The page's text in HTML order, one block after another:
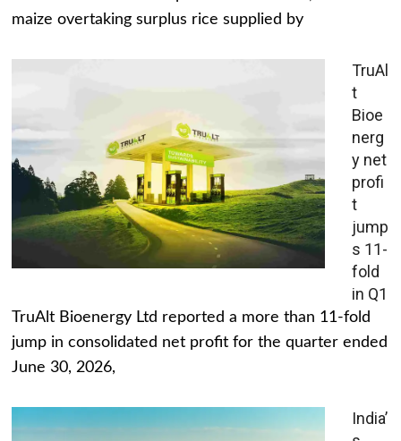
maize overtaking surplus rice supplied by
TruAl
t
Bioe
nerg
y net
profi
t
jump
s 11-
fold
in Q1
TruAlt Bioenergy Ltd reported a more than 11-fold
jump in consolidated net profit for the quarter ended
June 30, 2026,
India’